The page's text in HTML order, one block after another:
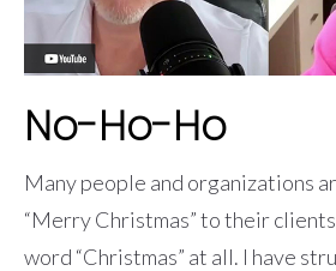
No-Ho-Ho
Many people and organizations
“Merry Christmas” to their
word “Christmas” at all. I have